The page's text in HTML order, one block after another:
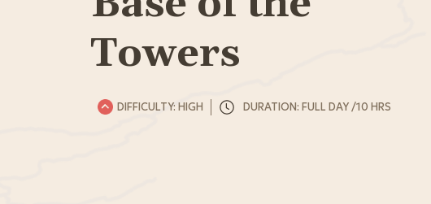
Towers
DIFFICULTY: HIGH DURATION: FULL DAY /10 HRS